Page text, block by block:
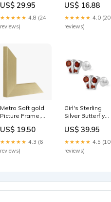
Bracelet With
Cross, Heart Or
Candy Charm
Customize_Engravable
US$ 29.95
★★★★★ 4.8 (24
reviews)
Product:Deep
mount
US$ 16.88
★★★★★ 4.0 (20
reviews)
Metro Soft gold
Picture Frame,
Glaze:Art glass
US$ 19.50
★★★★★ 4.3 (6
reviews)
Girl's Sterling
Silver Butterfly
Screw Back
Stud Earrings
Chain_Cable
US$ 39.95
★★★★★ 4.5 (10
reviews)